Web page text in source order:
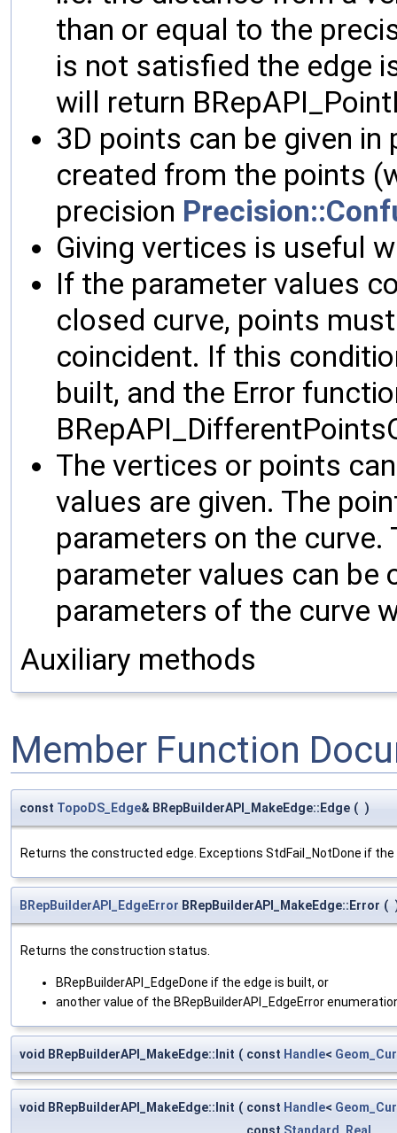
than or equal to the
is not satisfied the edge
will return
3D points can be given
created from the points
precision
Giving vertices is useful
If the parameter values
closed curve, points
coincident. If this
built, and the Error
The vertices or points
values are given. The
parameters on the
parameter values can
parameters of the curve
Auxiliary methods
Member Function
const TopoDS_Edge& BRepBuilderAPI_MakeEdge::Edge ( )
Returns the constructed edge. Exceptions StdFail_NotDone if
BRepBuilderAPI_EdgeError BRepBuilderAPI_MakeEdge::Error (
Returns the construction status.
BRepBuilderAPI_EdgeDone if the edge is built, or
another value of the BRepBuilderAPI_EdgeError
void BRepBuilderAPI_MakeEdge::Init ( const Handle<
void BRepBuilderAPI_MakeEdge::Init ( const Handle<
const Standard_Real